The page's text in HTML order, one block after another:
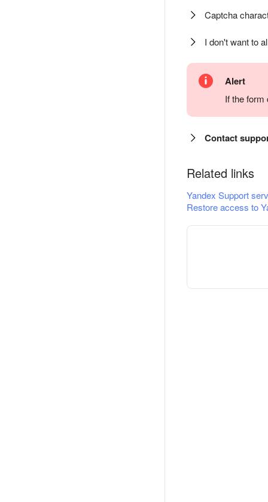
Captcha
I don't want to
Alert
If the
Contact
Related links
Yandex Support
Restore access to